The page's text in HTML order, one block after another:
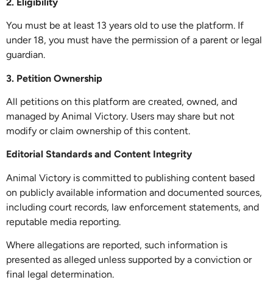
You must be at least 13 years old to use the platform. If
under 18, you must have the permission of a parent or legal
guardian.
3. Petition Ownership
All petitions on this platform are created, owned, and
managed by Animal Victory. Users may share but not
modify or claim ownership of this content.
Editorial Standards and Content Integrity
Animal Victory is committed to publishing content based
on publicly available information and documented sources,
including court records, law enforcement statements, and
reputable media reporting.
Where allegations are reported, such information is
presented as alleged unless supported by a conviction or
final legal determination.